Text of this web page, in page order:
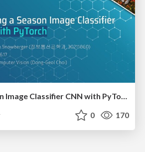
Building a Season Image Classifier CNN with PyTorch
0 170